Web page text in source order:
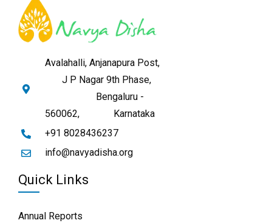
Avalahalli, Anjanapura Post,
J P Nagar 9th Phase,
Bengaluru -
560062,
Karnataka
+91 8028436237
info@navyadisha.org
Quick Links
Annual Reports